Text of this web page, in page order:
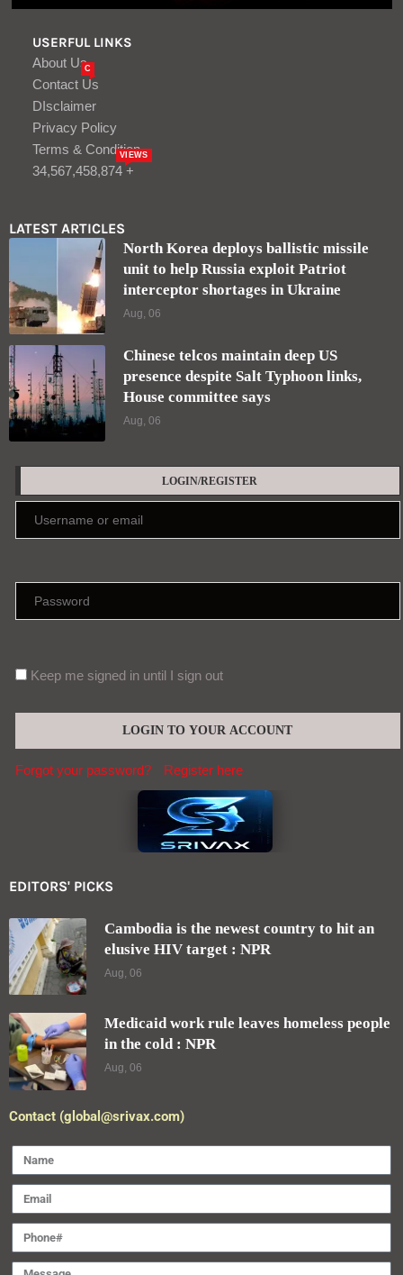
USERFUL LINKS
About Us
Contact Us
C
DIsclaimer
Privacy Policy
Terms & Condition
34,567,458,874 +
VIEWS
LATEST ARTICLES
North Korea deploys ballistic missile
unit to help Russia exploit Patriot
interceptor shortages in Ukraine
Aug, 06
Chinese telcos maintain deep US
presence despite Salt Typhoon links,
House committee says
Aug, 06
LOGIN/REGISTER
Keep me signed in until I sign out
Forgot your password? Register here
EDITORS' PICKS
Cambodia is the newest country to hit an
elusive HIV target : NPR
Aug, 06
Medicaid work rule leaves homeless people
in the cold : NPR
Aug, 06
Contact (global@srivax.com)